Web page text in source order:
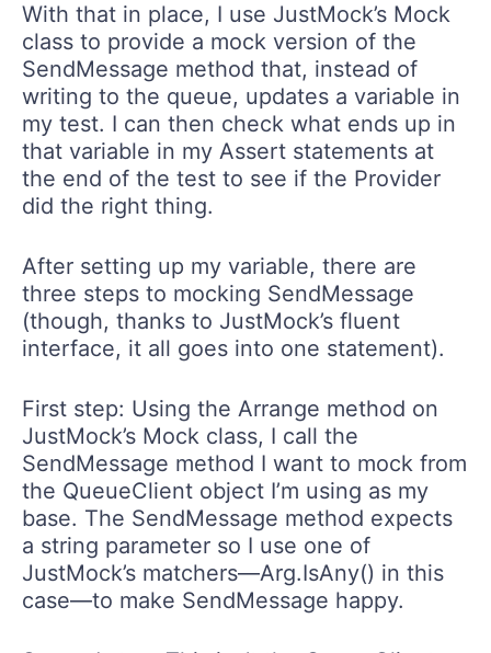
With that in place, I use JustMock’s Mock
class to provide a mock version of the
SendMessage method that, instead of
writing to the queue, updates a variable in
my test. I can then check what ends up in
that variable in my Assert statements at
the end of the test to see if the Provider
did the right thing.
After setting up my variable, there are
three steps to mocking SendMessage
(though, thanks to JustMock’s fluent
interface, it all goes into one statement).
First step: Using the Arrange method on
JustMock’s Mock class, I call the
SendMessage method I want to mock from
the QueueClient object I’m using as my
base. The SendMessage method expects
a string parameter so I use one of
JustMock’s matchers—Arg.IsAny() in this
case—to make SendMessage happy.